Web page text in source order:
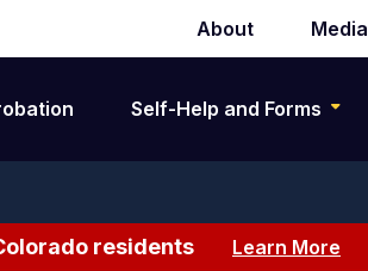
Secondary
navigation
About Media
Self-Help and Forms
residents Learn More